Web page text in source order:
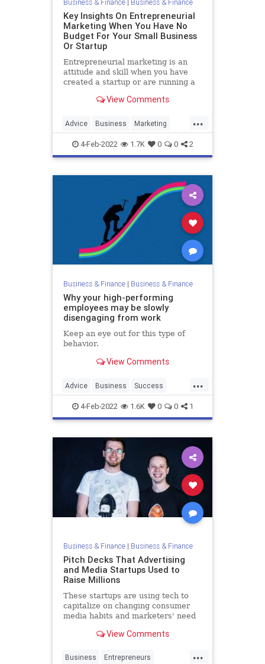
Business & Finance| Business & Finance
Key Insights On Entrepreneurial
Marketing When You Have No
Budget For Your Small Business
Or Startup
Entrepreneurial marketing is an
attitude and skill when you have
created a startup or are running a
marketing budget.View Comments
...
Advice Business Marketing
SmallBusiness Startups
4-Feb-2022 1.7K 0 0 2
Business & Finance| Business & Finance
Why your high-performing
employees may be slowly
disengaging from work
Keep an eye out for this type of
behavior.
View Comments
...
Advice Business Success
WorkSkills
4-Feb-2022 1.6K 0 0 1
Business & Finance| Business & Finance
Pitch Decks That Advertising
and Media Startups Used to
Raise Millions
These startups are using tech to
capitalize on changing consumer
media habits and marketers' need
View Comments
...
Business Entrepreneurs